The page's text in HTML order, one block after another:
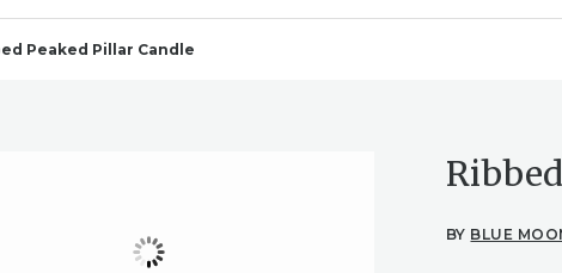
Peaked Pillar Candle
BY BLUE